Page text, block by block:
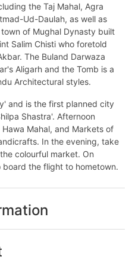
the Taj Mahal, Agra
Ud-Daulah, as well as
of Mughal Dynasty built
Salim Chisti who foretold
The Buland Darwaza
Aligarh and the Tomb is a
Architectural styles.
and is the first planned city
Shastra'. Afternoon
Mahal, and Markets of
In the evening, take
colourful market. On
the flight to hometown.